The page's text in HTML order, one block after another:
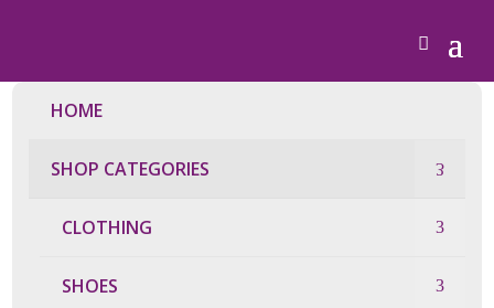
HOME
SHOP CATEGORIES
CLOTHING
SHOES